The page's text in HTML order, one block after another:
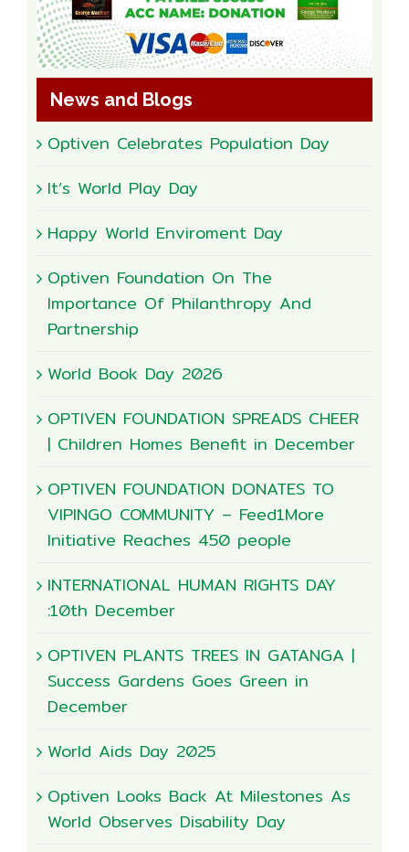
News and Blogs
Optiven Celebrates Population Day
It’s World Play Day
Happy World Enviroment Day
Optiven Foundation On The
Importance Of Philanthropy And
Partnership
World Book Day 2026
OPTIVEN FOUNDATION SPREADS CHEER
| Children Homes Benefit in December
OPTIVEN FOUNDATION DONATES TO
VIPINGO COMMUNITY – Feed1More
Initiative Reaches 450 people
INTERNATIONAL HUMAN RIGHTS DAY
:10th December
OPTIVEN PLANTS TREES IN GATANGA |
Success Gardens Goes Green in
December
World Aids Day 2025
Optiven Looks Back At Milestones As
World Observes Disability Day